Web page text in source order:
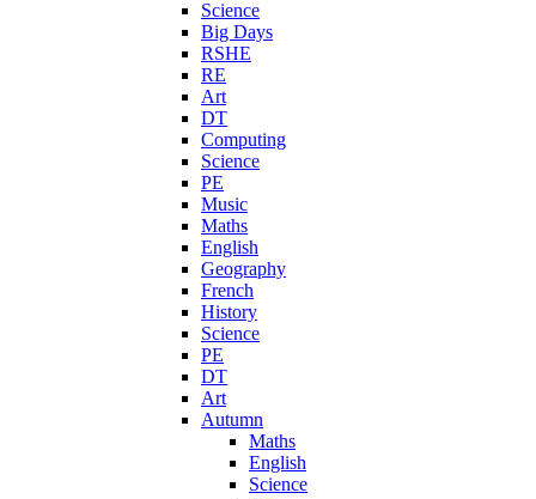
Science
Big Days
RSHE
RE
Art
DT
Computing
Science
PE
Music
Maths
English
Geography
French
History
Science
PE
DT
Art
Autumn
Maths
English
Science